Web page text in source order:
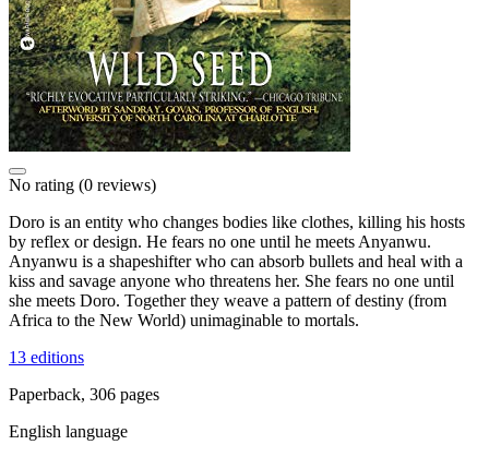
No rating (0 reviews)
Doro is an entity who changes bodies like clothes, killing his hosts
by reflex or design. He fears no one until he meets Anyanwu.
Anyanwu is a shapeshifter who can absorb bullets and heal with a
kiss and savage anyone who threatens her. She fears no one until
she meets Doro. Together they weave a pattern of destiny (from
Africa to the New World) unimaginable to mortals.
13 editions
Paperback, 306 pages
English language